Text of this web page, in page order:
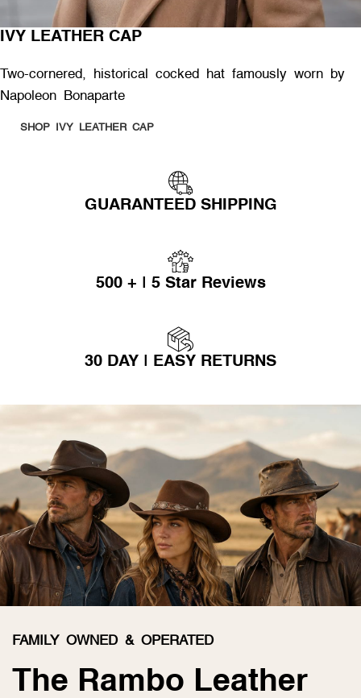
IVY LEATHER CAP
Two-cornered, historical cocked hat famously worn by
Napoleon Bonaparte
SHOP IVY LEATHER CAP
GUARANTEED SHIPPING
500 + | 5 Star Reviews
30 DAY | EASY RETURNS
FAMILY OWNED & OPERATED
The Rambo Leather